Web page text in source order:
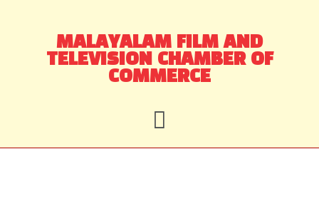
MALAYALAM FILM AND
TELEVISION CHAMBER OF
COMMERCE